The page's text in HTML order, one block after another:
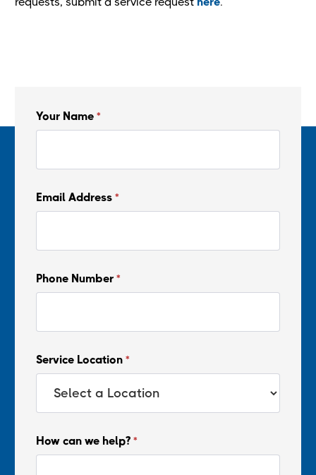
Your Name *
Email Address *
Phone Number *
Service Location *
How can we help? *